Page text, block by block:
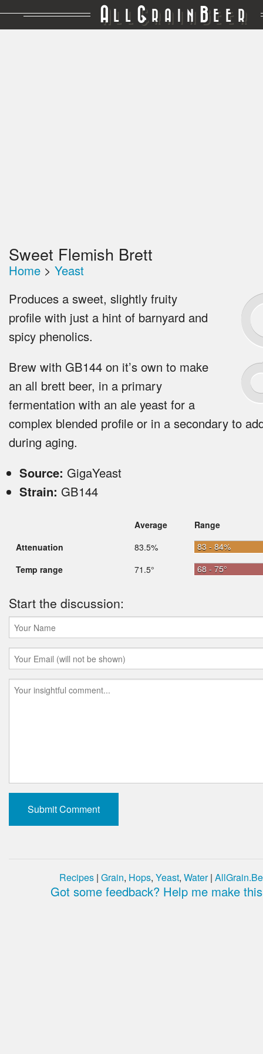
A LL GRAIN BEER
Sweet Flemish Brett
Home > Yeast
Produces a sweet, slightly fruity
profile with just a hint of barnyard and
spicy phenolics.
Brew with GB144 on it’s own to make
an all brett beer, in a primary
fermentation with an ale yeast for a
complex blended profile or in a secondary to
during aging.
Source: GigaYeast
Strain: GB144
Average
Range
Attenuation
83.5%
83 - 84%
Temp range
71.5° 68 - 75°
Start the discussion:
Recipes | Grain, Hops, Yeast, Water|
Got some feedback? Help me make